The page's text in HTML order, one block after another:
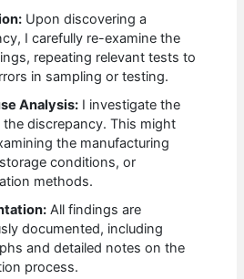
Upon discovering a
I carefully re-examine the
repeating relevant tests to
in sampling or testing.
Analysis: I investigate the
the discrepancy. This might
the manufacturing
conditions, or
methods.
All findings are
documented, including
and detailed notes on the
process.